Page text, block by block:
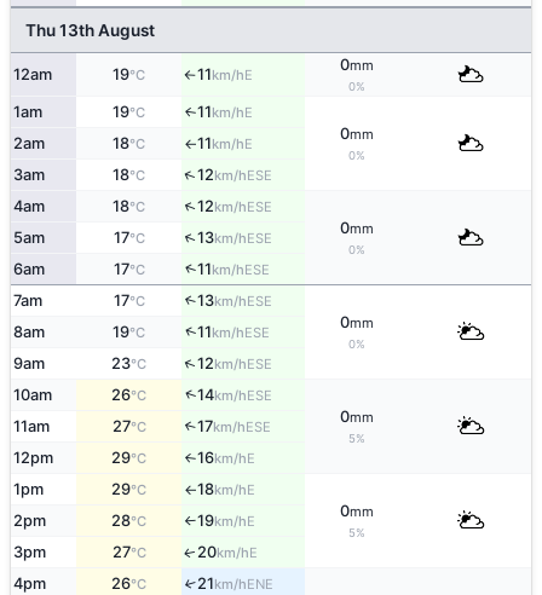
Thu 13th August
12am 19°C ↑11km/hE
0mm
0%
1am 19°C ↑11km/hE
0mm
0%
2am 18°C ↑11km/hE
3am 18°C ↑12km/hESE
4am 18°C ↑12km/hESE
0mm
0%
5am 17°C ↑13km/hESE
6am 17°C ↑11km/hESE
7am 17°C ↑13km/hESE
0mm
0%
8am 19°C ↑11km/hESE
9am 23°C ↑12km/hESE
10am 26°C ↑14km/hESE
0mm
5%
11am 27°C ↑17km/hESE
12pm 29°C ↑16km/hE
1pm 29°C ↑18km/hE
0mm
5%
2pm 28°C ↑19km/hE
3pm 27°C ↑20km/hE
4pm 26°C ↑21km/hENE